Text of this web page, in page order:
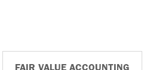
FAIR VALUE ACCOUNTING